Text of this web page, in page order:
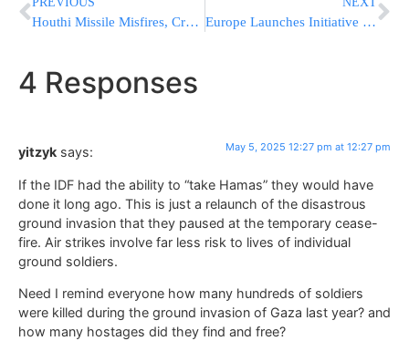
Houthi Missile Misfires, Crashes in Yemen’s Ibb Governorate Europe Launches Initiative To Attract Scientists And Researchers After Trump Freezes US Funding
4 Responses
yitzyk says: May 5, 2025 12:27 pm at 12:27 pm
If the IDF had the ability to “take Hamas” they would have
done it long ago. This is just a relaunch of the disastrous
ground invasion that they paused at the temporary cease-
fire. Air strikes involve far less risk to lives of individual
ground soldiers.
Need I remind everyone how many hundreds of soldiers
were killed during the ground invasion of Gaza last year? and
how many hostages did they find and free?